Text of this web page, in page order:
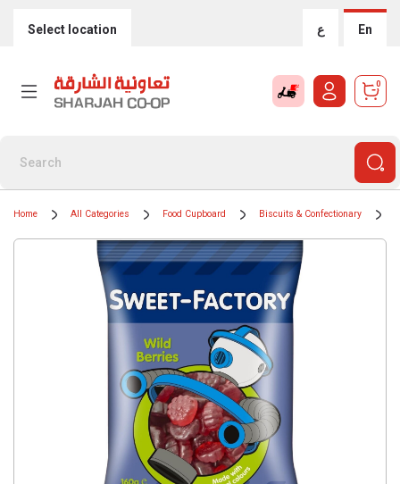
Select location ع En
0
Home All Categories Food Cupboard Biscuits & Confectionary